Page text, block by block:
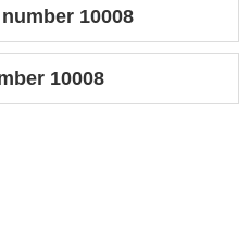
10008
10008